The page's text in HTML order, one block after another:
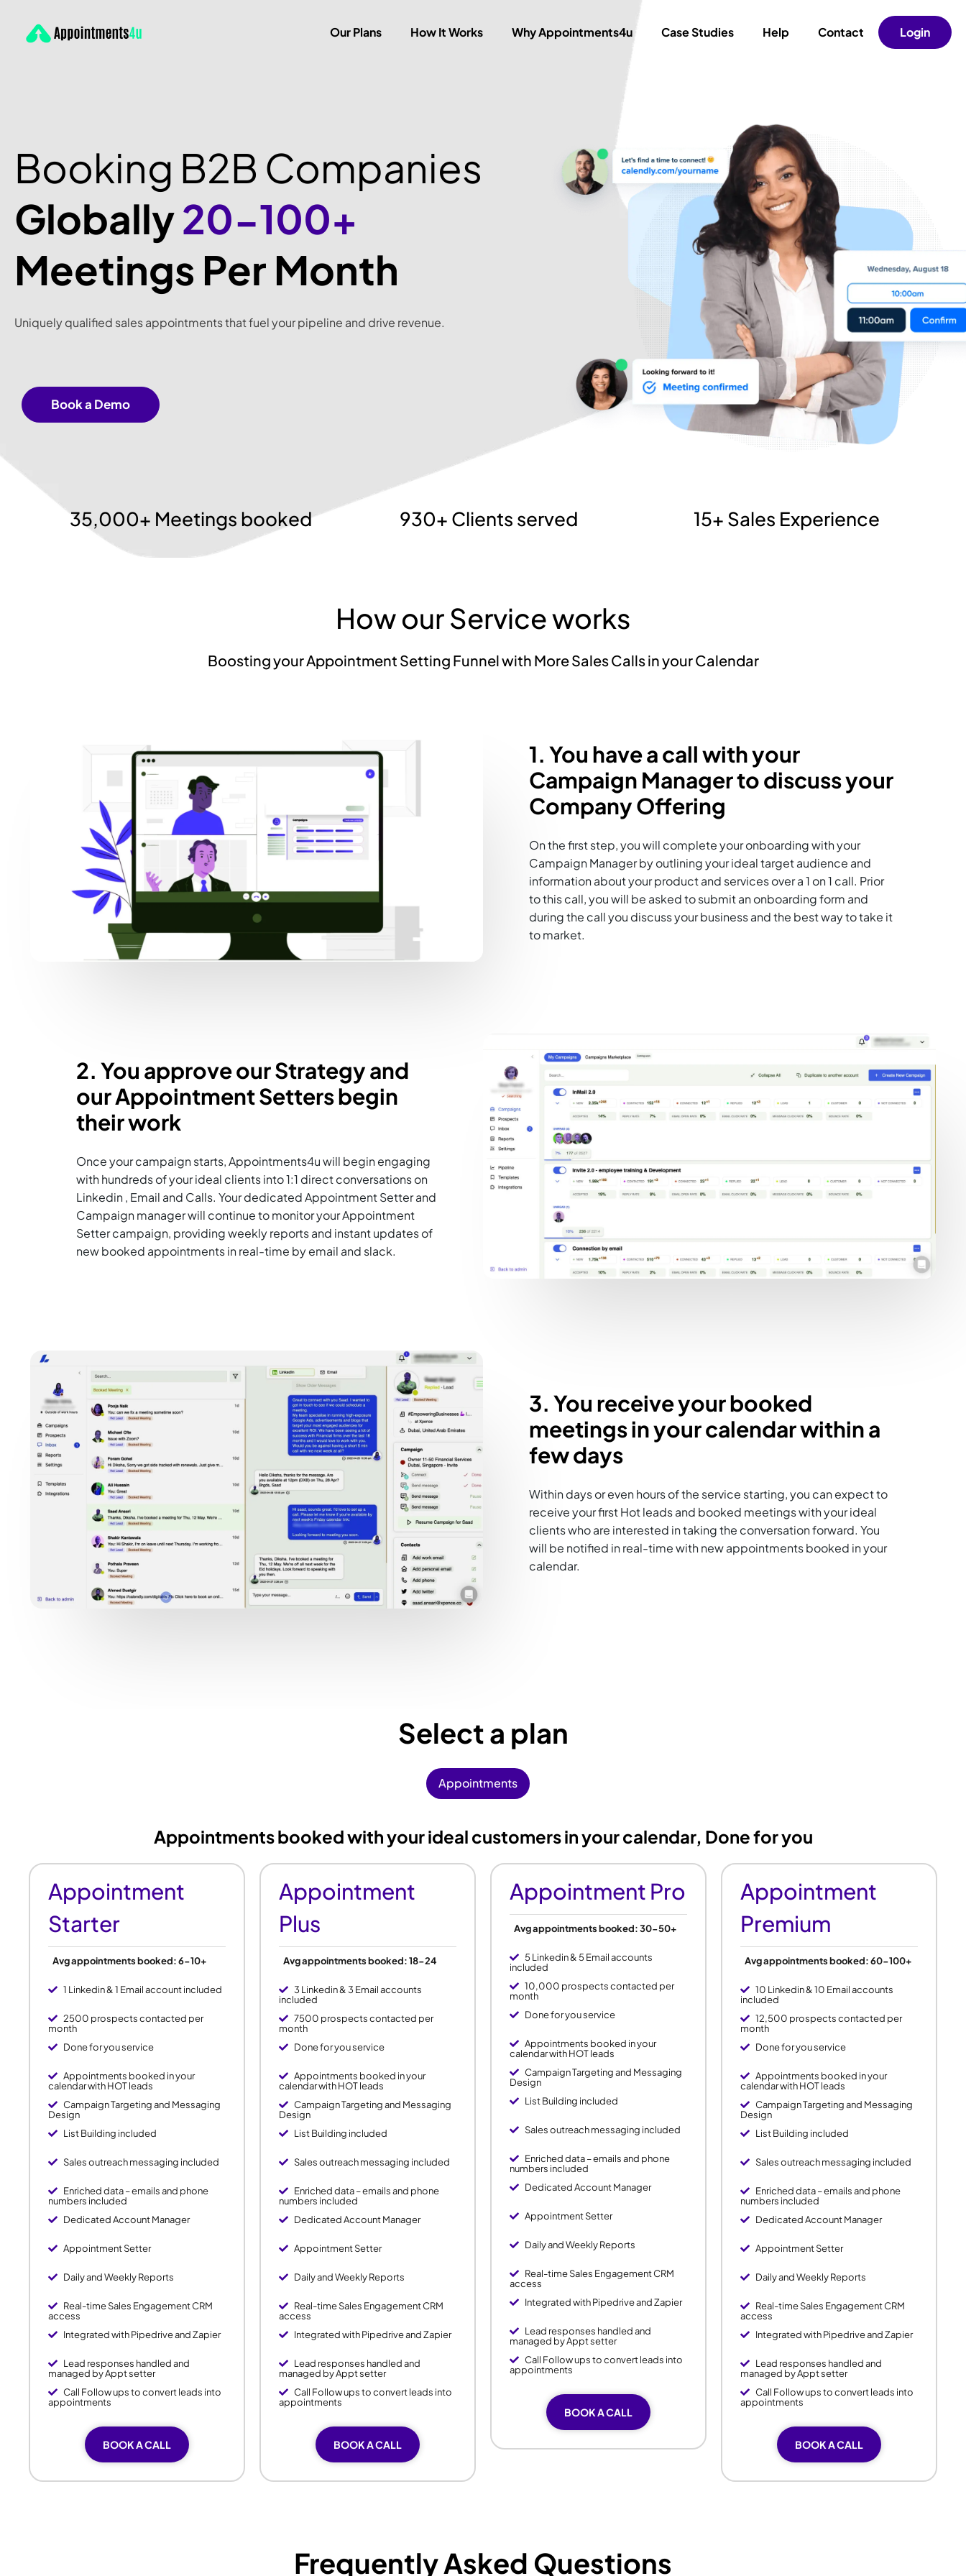
Our Plans How It Works Why Appointments4u Case Studies Help Contact Login
Booking B2B Companies
Globally20-100+
Meetings Per Month
Uniquely qualified sales appointments that fuel your pipeline and drive revenue.
Book a Demo
35,000+ Meetings booked 930+ Clients served 15+ Sales Experience
How our Service works​
Boosting your Appointment Setting Funnel with More Sales Calls in your Calendar
1. You have a call with your
Campaign Manager to discuss your
Company Offering
On the first step, you will complete your onboarding with your
Campaign Manager by outlining your ideal target audience and
information about your product and services over a 1 on 1 call. Prior
to this call, you will be asked to submit an onboarding form and
during the call you discuss your business and the best way to take it
to market.
2. You approve our Strategy and
our Appointment Setters begin
their work
Once your campaign starts, Appointments4u will begin engaging
with hundreds of your ideal clients into 1:1 direct conversations on
Linkedin , Email and Calls. Your dedicated Appointment Setter and
Campaign manager will continue to monitor your Appointment
Setter campaign, providing weekly reports and instant updates of
new booked appointments in real-time by email and slack.
3. You receive your booked
meetings in your calendar within a
few days
Within days or even hours of the service starting, you can expect to
receive your first Hot leads and booked meetings with your ideal
clients who are interested in taking the conversation forward. You
will be notified in real-time with new appointments booked in your
calendar.
Select a plan
Appointments
Appointments booked with your ideal customers in your calendar, Done for you
Appointment
Starter
Avg appointments booked: 6-10+
1 Linkedin & 1 Email account included
2500 prospects contacted per
month
Done for you service
Appointments booked in your
calendar with HOT leads
Campaign Targeting and Messaging
Design
List Building included
Sales outreach messaging included
Enriched data – emails and phone
numbers included
Dedicated Account Manager
Appointment Setter
Daily and Weekly Reports
Real-time Sales Engagement CRM
access
Integrated with Pipedrive and Zapier
Lead responses handled and
managed by Appt setter
Call Follow ups to convert leads into
appointments
BOOK A CALL
Appointment
Plus
Avg appointments booked: 18-24
3 Linkedin & 3 Email accounts
included
7500 prospects contacted per
month
Done for you service
Appointments booked in your
calendar with HOT leads
Campaign Targeting and Messaging
Design
List Building included
Sales outreach messaging included
Enriched data – emails and phone
numbers included
Dedicated Account Manager
Appointment Setter
Daily and Weekly Reports
Real-time Sales Engagement CRM
access
Integrated with Pipedrive and Zapier
Lead responses handled and
managed by Appt setter
Call Follow ups to convert leads into
appointments
BOOK A CALL
Appointment Pro
Avg appointments booked: 30-50+
5 Linkedin & 5 Email accounts
included
10,000 prospects contacted per
month
Done for you service
Appointments booked in your
calendar with HOT leads
Campaign Targeting and Messaging
Design
List Building included
Sales outreach messaging included
Enriched data – emails and phone
numbers included
Dedicated Account Manager
Appointment Setter
Daily and Weekly Reports
Real-time Sales Engagement CRM
access
Integrated with Pipedrive and Zapier
Lead responses handled and
managed by Appt setter
Call Follow ups to convert leads into
appointments
BOOK A CALL
Appointment
Premium
Avg appointments booked: 60-100+
10 Linkedin & 10 Email accounts
included
12,500 prospects contacted per
month
Done for you service
Appointments booked in your
calendar with HOT leads
Campaign Targeting and Messaging
Design
List Building included
Sales outreach messaging included
Enriched data – emails and phone
numbers included
Dedicated Account Manager
Appointment Setter
Daily and Weekly Reports
Real-time Sales Engagement CRM
access
Integrated with Pipedrive and Zapier
Lead responses handled and
managed by Appt setter
Call Follow ups to convert leads into
appointments
BOOK A CALL
Frequently Asked Questions